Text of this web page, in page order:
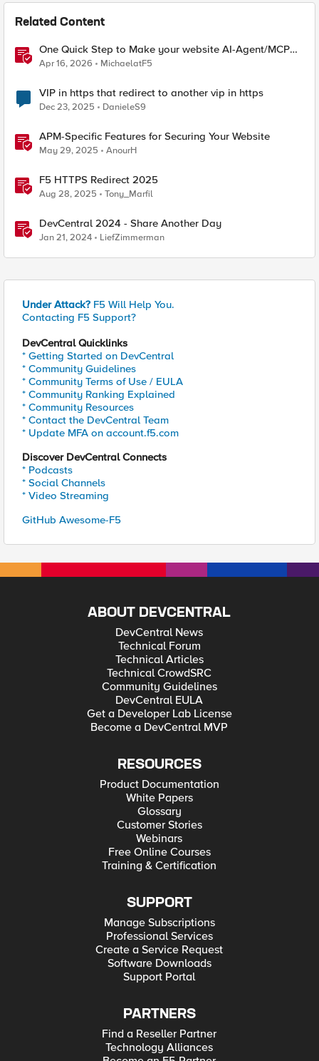
Related Content
One Quick Step to Make your website AI-Agent/MCP
Ready with an iRule
Apr 16, 2026 MichaelatF5
VIP in https that redirect to another vip in https
Dec 23, 2025 DanieleS9
APM-Specific Features for Securing Your Website
May 29, 2025 AnourH
F5 HTTPS Redirect 2025
Aug 28, 2025 Tony_Marfil
DevCentral 2024 - Share Another Day
Jan 21, 2024 LiefZimmerman
Under Attack? F5 Will Help You.
Contacting F5 Support?
DevCentral Quicklinks
* Getting Started on DevCentral
* Community Guidelines
* Community Terms of Use / EULA
* Community Ranking Explained
* Community Resources
* Contact the DevCentral Team
* Update MFA on account.f5.com
Discover DevCentral Connects
* Podcasts
* Social Channels
* Video Streaming
GitHub Awesome-F5
ABOUT DEVCENTRAL
DevCentral News
Technical Forum
Technical Articles
Technical CrowdSRC
Community Guidelines
DevCentral EULA
Get a Developer Lab License
Become a DevCentral MVP
RESOURCES
Product Documentation
White Papers
Glossary
Customer Stories
Webinars
Free Online Courses
Training & Certification
SUPPORT
Manage Subscriptions
Professional Services
Create a Service Request
Software Downloads
Support Portal
PARTNERS
Find a Reseller Partner
Technology Alliances